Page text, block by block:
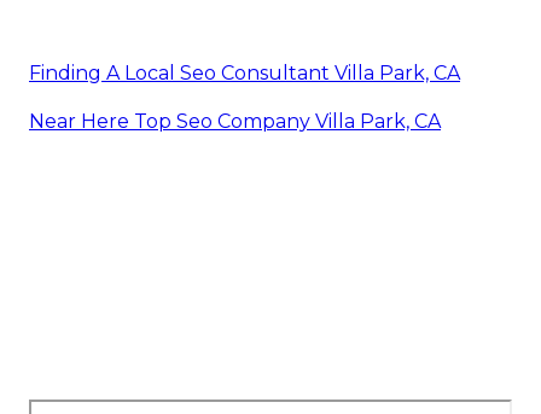
Finding A Local Seo Consultant Villa Park, CA
Near Here Top Seo Company Villa Park, CA